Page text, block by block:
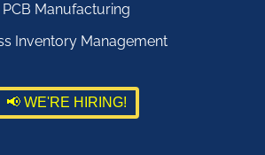
PCB Manufacturing
Inventory Management
📢 WE'RE HIRING!